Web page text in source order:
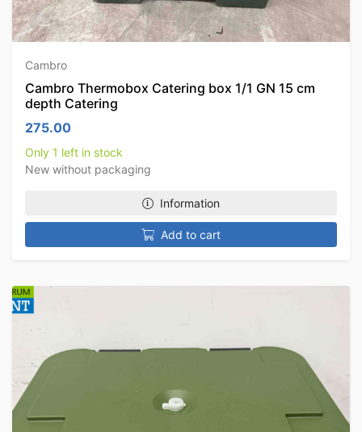
Cambro
Cambro Thermobox Catering box 1/1 GN 15 cm
depth Catering
275.00
Only 1 left in stock
New without packaging
Information
Add to cart